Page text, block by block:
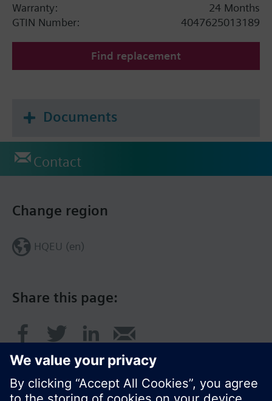
Warranty:
24 Months
GTIN Number:
4047625013189
Find replacement
Documents
Contact
Share this page:
Change region
HQEU (en)